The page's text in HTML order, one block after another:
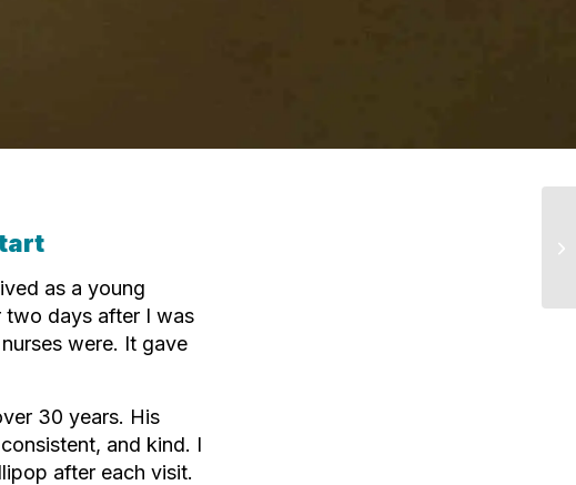
as a young
two days after I was
were. It gave
30 years. His
and kind. I
after each visit.